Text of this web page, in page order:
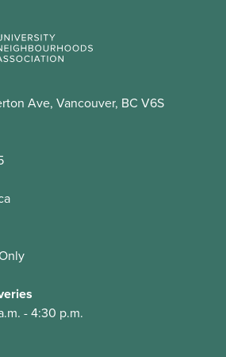
Ave, Vancouver, BC V6S
- 4:30 p.m.